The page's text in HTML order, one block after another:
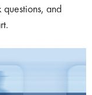
questions, and